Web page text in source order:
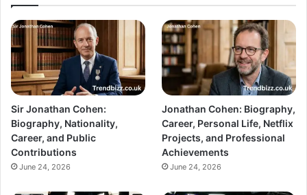
Sir Jonathan Cohen:
Biography, Nationality,
Career, and Public
Contributions
June 24, 2026
Jonathan Cohen: Biography,
Career, Personal Life, Netflix
Projects, and Professional
Achievements
June 24, 2026